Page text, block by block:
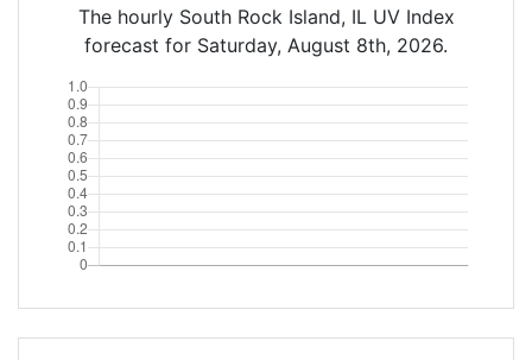
The hourly South Rock Island, IL UV Index
forecast for Saturday, August 8th, 2026.